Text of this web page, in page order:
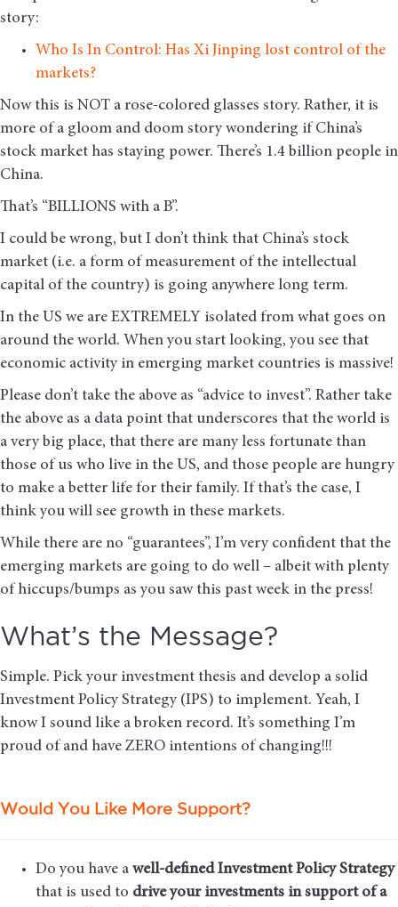
story:
Who Is In Control: Has Xi Jinping lost control of the
markets?
Now this is NOT a rose-colored glasses story. Rather, it is
more of a gloom and doom story wondering if China’s
stock market has staying power. There’s 1.4 billion people in
China.
That’s “BILLIONS with a B”.
I could be wrong, but I don’t think that China’s stock
market (i.e. a form of measurement of the intellectual
capital of the country) is going anywhere long term.
In the US we are EXTREMELY isolated from what goes on
around the world. When you start looking, you see that
economic activity in emerging market countries is massive!
Please don’t take the above as “advice to invest”. Rather take
the above as a data point that underscores that the world is
a very big place, that there are many less fortunate than
those of us who live in the US, and those people are hungry
to make a better life for their family. If that’s the case, I
think you will see growth in these markets.
While there are no “guarantees”, I’m very confident that the
emerging markets are going to do well – albeit with plenty
of hiccups/bumps as you saw this past week in the press!
What’s the Message?
Simple. Pick your investment thesis and develop a solid
Investment Policy Strategy (IPS) to implement. Yeah, I
know I sound like a broken record. It’s something I’m
proud of and have ZERO intentions of changing!!!
Would You Like More Support?
Do you have a well-defined Investment Policy Strategy
that is used to drive your investments in support of a